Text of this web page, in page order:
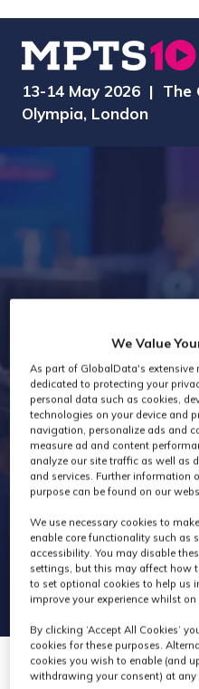
13-14 May 2026 | The
Olympia, London
We Value
As part of GlobalData's extensive
dedicated to protecting your
personal data such as cookies,
technologies on your device and
navigation, personalize ads and
measure ad and content
analyze our site traffic as well as
and services. Further information
purpose can be found on our
We use necessary cookies to
enable core functionality such as
accessibility. You may disable
settings, but this may affect how
to set optional cookies to help us
improve your experience whilst
By clicking ‘Accept All Cookies’
cookies for these purposes.
cookies you wish to enable (and
withdrawing your consent) at any